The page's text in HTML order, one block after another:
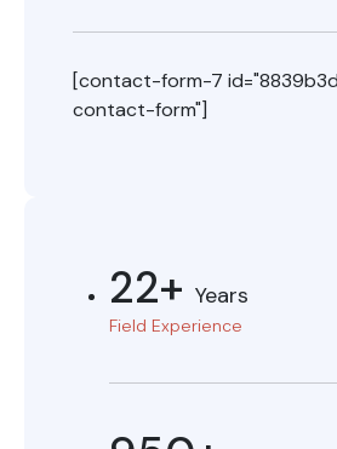
[contact-form-7
contact-form"]
22+ Years
Field Experience